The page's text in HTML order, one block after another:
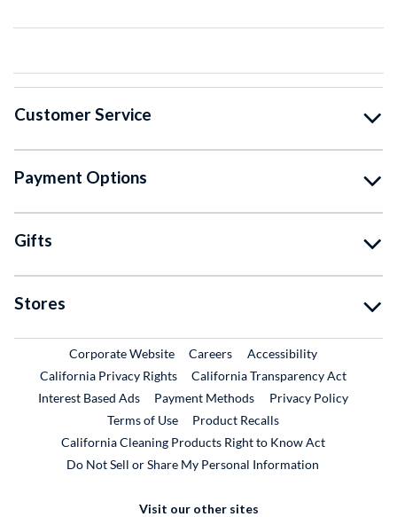
Customer Service
Payment Options
Gifts
Stores
Corporate WebsiteExternal Link
CareersExternal Link
Accessibility
California Privacy Rights
California Transparency Act
Interest Based Ads
Payment Methods
Privacy Policy
Terms of Use
Product RecallsExternal Link
California Cleaning Products Right to Know Act
Do Not Sell or Share My Personal Information
Visit our other sites